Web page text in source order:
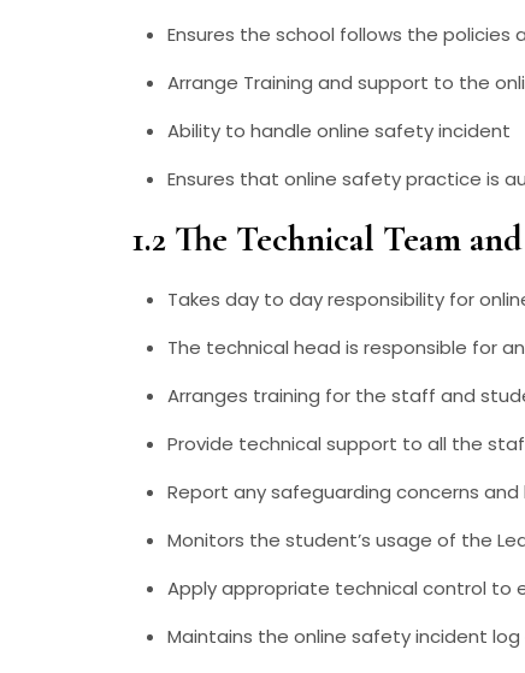
Ensures the school follows the
Arrange Training and support to the
Ability to handle online safety incident
Ensures that online safety practice is
1.2 The Technical Team
Takes day to day responsibility for
The technical head is responsible for
Arranges training for the staff and
Provide technical support to all the
Report any safeguarding concerns
Monitors the student’s usage of the
Apply appropriate technical control to
Maintains the online safety incident